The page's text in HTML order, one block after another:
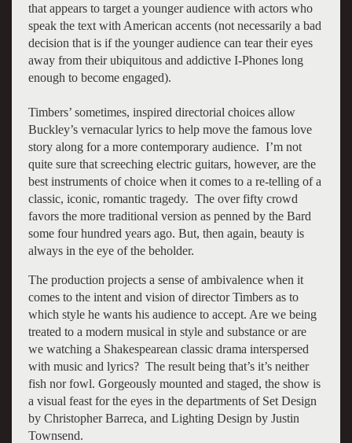
that appears to target a younger audience with actors who
speak the text with American accents (not necessarily a bad
decision that is if the younger audience can tear their eyes
away from their ubiquitous and addictive I-Phones long
enough to become engaged).
Timbers’ sometimes, inspired directorial choices allow
Buckley’s vernacular lyrics to help move the famous love
story along for a more contemporary audience. I’m not
quite sure that screeching electric guitars, however, are the
best instruments of choice when it comes to a re-telling of a
classic, iconic, romantic tragedy. The over fifty crowd
favors the more traditional version as penned by the Bard
some four hundred years ago. But, then again, beauty is
always in the eye of the beholder.
The production projects a sense of ambivalence when it
comes to the intent and vision of director Timbers as to
which style he wants his audience to accept. Are we being
treated to a modern musical in style and substance or are
we watching a Shakespearean classic drama interspersed
with music and lyrics? The result being that’s it’s neither
fish nor fowl. Gorgeously mounted and staged, the show is
a visual feast for the eyes in the departments of Set Design
by Christopher Barreca, and Lighting Design by Justin
Townsend.